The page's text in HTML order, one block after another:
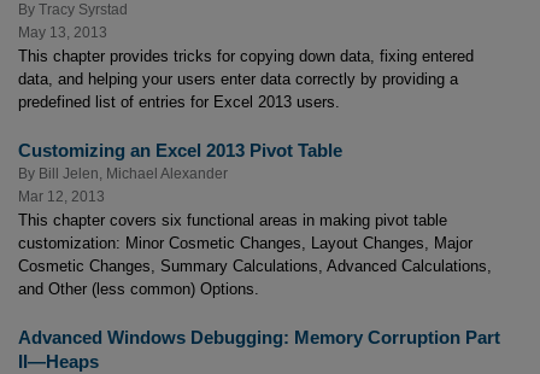
By Tracy Syrstad
May 13, 2013
This chapter provides tricks for copying down data, fixing entered
data, and helping your users enter data correctly by providing a
predefined list of entries for Excel 2013 users.
Customizing an Excel 2013 Pivot Table
By Bill Jelen
Michael Alexander
Mar 12, 2013
This chapter covers six functional areas in making pivot table
customization: Minor Cosmetic Changes, Layout Changes, Major
Cosmetic Changes, Summary Calculations, Advanced Calculations,
and Other (less common) Options.
Advanced Windows Debugging: Memory Corruption Part
II—Heaps